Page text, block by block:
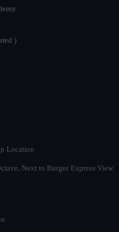
)
Location
Next to Burger Express View